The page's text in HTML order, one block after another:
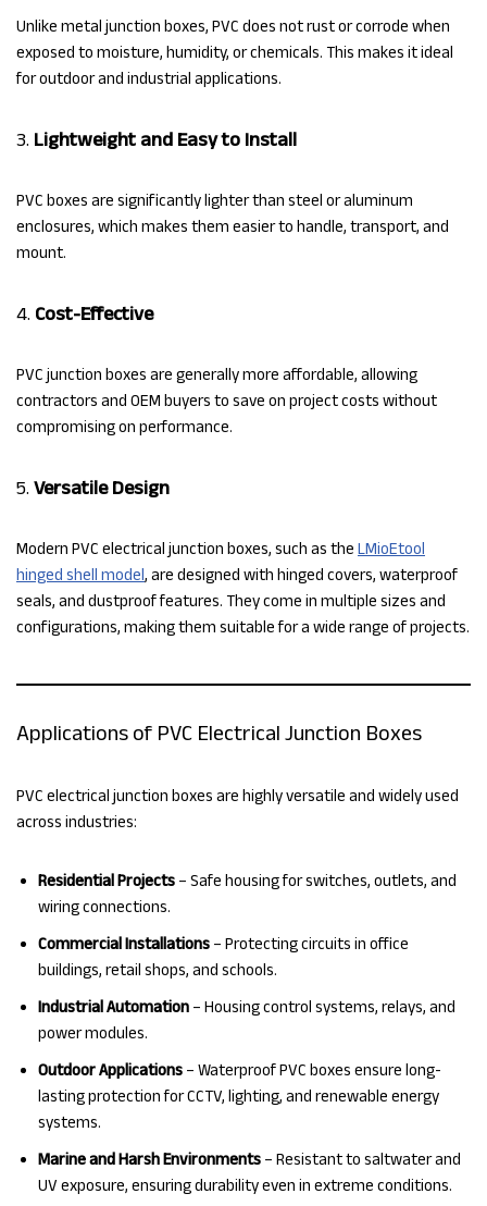
Unlike metal junction boxes, PVC does not rust or corrode when
exposed to moisture, humidity, or chemicals. This makes it ideal
for outdoor and industrial applications.
3. Lightweight and Easy to Install
PVC boxes are significantly lighter than steel or aluminum
enclosures, which makes them easier to handle, transport, and
mount.
4. Cost-Effective
PVC junction boxes are generally more affordable, allowing
contractors and OEM buyers to save on project costs without
compromising on performance.
5. Versatile Design
Modern PVC electrical junction boxes, such as the LMioEtool
hinged shell model, are designed with hinged covers, waterproof
seals, and dustproof features. They come in multiple sizes and
configurations, making them suitable for a wide range of projects.
Applications of PVC Electrical Junction Boxes
PVC electrical junction boxes are highly versatile and widely used
across industries:
Residential Projects – Safe housing for switches, outlets, and
wiring connections.
Commercial Installations – Protecting circuits in office
buildings, retail shops, and schools.
Industrial Automation – Housing control systems, relays, and
power modules.
Outdoor Applications – Waterproof PVC boxes ensure long-
lasting protection for CCTV, lighting, and renewable energy
systems.
Marine and Harsh Environments – Resistant to saltwater and
UV exposure, ensuring durability even in extreme conditions.